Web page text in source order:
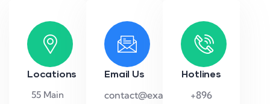
Locations
55 Main
Email Us
contact@example.com
Hotlines
+896